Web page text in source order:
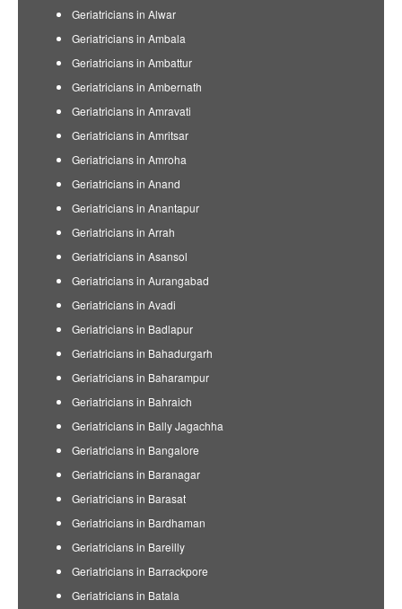
Geriatricians in Alwar
Geriatricians in Ambala
Geriatricians in Ambattur
Geriatricians in Ambernath
Geriatricians in Amravati
Geriatricians in Amritsar
Geriatricians in Amroha
Geriatricians in Anand
Geriatricians in Anantapur
Geriatricians in Arrah
Geriatricians in Asansol
Geriatricians in Aurangabad
Geriatricians in Avadi
Geriatricians in Badlapur
Geriatricians in Bahadurgarh
Geriatricians in Baharampur
Geriatricians in Bahraich
Geriatricians in Bally Jagachha
Geriatricians in Bangalore
Geriatricians in Baranagar
Geriatricians in Barasat
Geriatricians in Bardhaman
Geriatricians in Bareilly
Geriatricians in Barrackpore
Geriatricians in Batala